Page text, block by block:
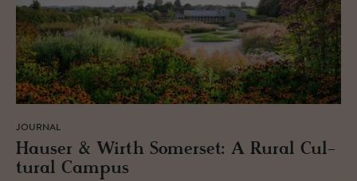
JOURNAL
Hauser & Wirth Som­er­set: A Rural Cul­
tural Cam­pus